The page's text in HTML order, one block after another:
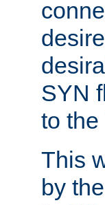
SYN
to the
This
by